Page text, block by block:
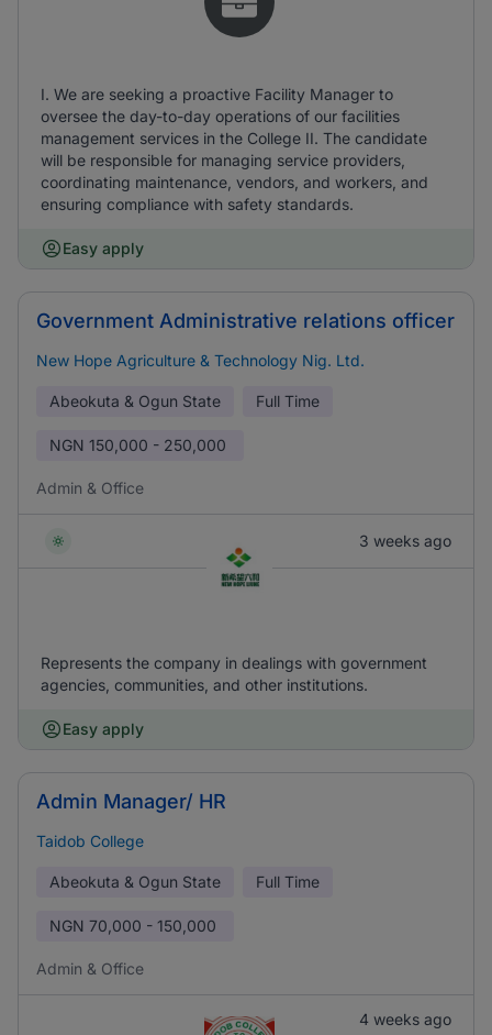
I. We are seeking a proactive Facility Manager to
oversee the day-to-day operations of our facilities
management services in the College II. The candidate
will be responsible for managing service providers,
coordinating maintenance, vendors, and workers, and
ensuring compliance with safety standards.
Easy apply
Government Administrative relations officer
New Hope Agriculture & Technology Nig. Ltd.
Abeokuta & Ogun State Full Time
NGN 150,000 - 250,000
Admin & Office
3 weeks ago
Represents the company in dealings with government
agencies, communities, and other institutions.
Easy apply
Admin Manager/ HR
Taidob College
Abeokuta & Ogun State Full Time
NGN 70,000 - 150,000
Admin & Office
4 weeks ago